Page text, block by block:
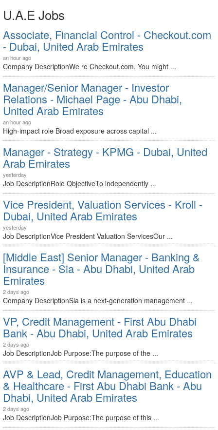
U.A.E Jobs
Associate, Financial Control - Checkout.com
- Dubai, United Arab Emirates
an hour ago
Company DescriptionWe re Checkout.com. You might ...
Manager/Senior Manager - Investor
Relations - Michael Page - Abu Dhabi,
United Arab Emirates
an hour ago
High-impact role Broad exposure across capital ...
Manager - Strategy - KPMG - Dubai, United
Arab Emirates
yesterday
Job DescriptionRole ObjectiveTo independently ...
Vice President, Valuation Services - Kroll -
Dubai, United Arab Emirates
yesterday
Job DescriptionVice President Valuation ServicesOur ...
[Middle East] Senior Manager - Banking &
Insurance - Sia - Abu Dhabi, United Arab
Emirates
2 days ago
Company DescriptionSia is a next-generation management ...
VP, Credit Management - First Abu Dhabi
Bank - Abu Dhabi, United Arab Emirates
2 days ago
Job DescriptionJob Purpose:The purpose of the ...
AVP & Lead, Credit Management, Education
& Healthcare - First Abu Dhabi Bank - Abu
Dhabi, United Arab Emirates
2 days ago
Job DescriptionJob Purpose:The purpose of this ...